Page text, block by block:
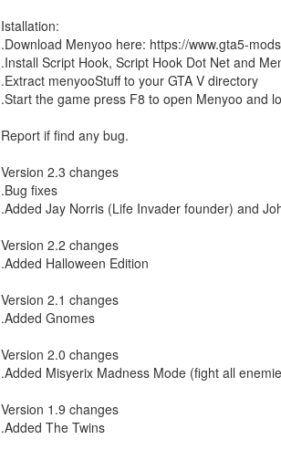
Istallation:
.Download Menyoo here: https://www.gta5-
.Install Script Hook, Script Hook Dot Net and
.Extract menyooStuff to your GTA V directory
.Start the game press F8 to open Menyoo and
Report if find any bug.
Version 2.3 changes
.Bug fixes
.Added Jay Norris (Life Invader founder) and
Version 2.2 changes
.Added Halloween Edition
Version 2.1 changes
.Added Gnomes
Version 2.0 changes
.Added Misyerix Madness Mode (fight all
Version 1.9 changes
.Added The Twins